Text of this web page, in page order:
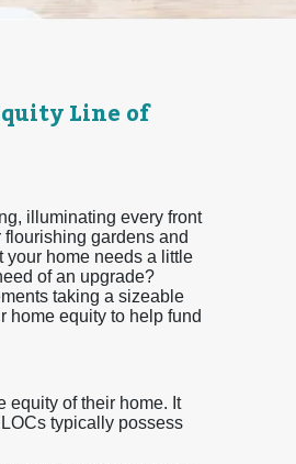
Line of
illuminating every front
gardens and
your home needs a little
of an upgrade?
taking a sizeable
home equity to help fund
equity of their home. It
typically possess